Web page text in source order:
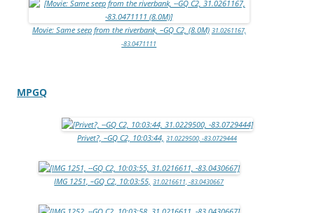
Movie: Same seep from the riverbank, –GQ C2, (8.0M) 31.0261167,
-83.0471111
MPGQ
Privet?, –GQ C2, 10:03:44, 31.0229500, -83.0729444
IMG 1251, –GQ C2, 10:03:55, 31.0216611, -83.0430667